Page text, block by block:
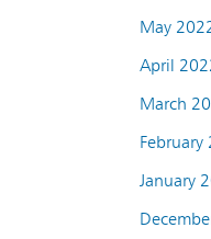
May
April
March
February
January